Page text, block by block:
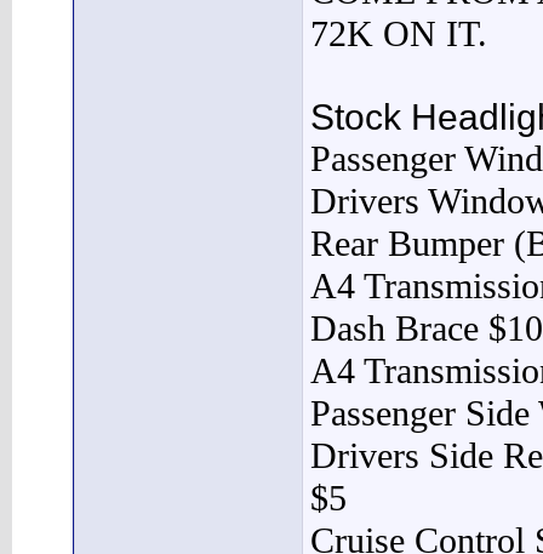
72K ON IT.
Stock
Passenger
Drivers
Rear Bumper
A4
Dash Brace $10
A4
Passenger
Drivers Side
$5
Cruise Control